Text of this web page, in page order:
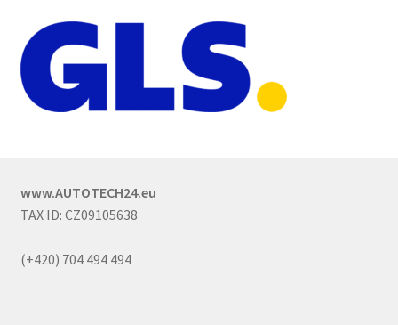
www.AUTOTECH24.eu
TAX ID: CZ09105638
(+420) 704 494 494